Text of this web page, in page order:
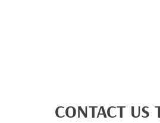
CONTACT US